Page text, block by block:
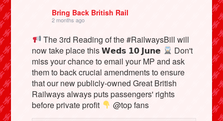
Bring Back British Rail
2 months ago
The 3rd Reading of the #RailwaysBill will
now take place this 𝗪𝗲𝗱𝘀 𝟭𝟬 𝗝𝘂𝗻𝗲
Don't
miss your chance to email your MP and ask
them to back crucial amendments to ensure
that our new publicly-owned Great British
Railways always puts passengers' rights
before private profit
@top fans